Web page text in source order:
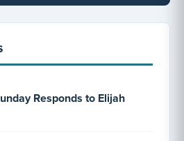
Responds to Elijah